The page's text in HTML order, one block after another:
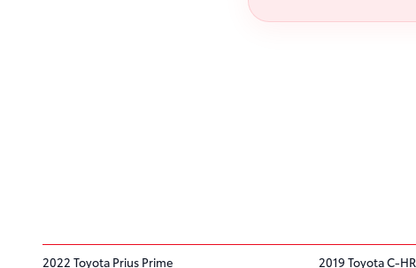
2022 Toyota Prius Prime 2019 Toyota C-HR